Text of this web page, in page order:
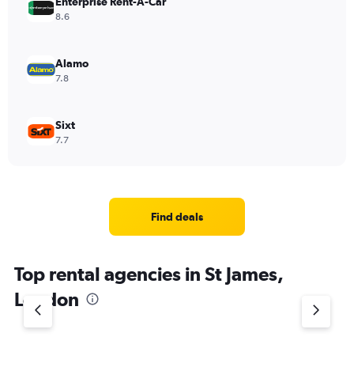
8.6
Alamo
7.8
Sixt
7.7
Find deals
Top rental agencies in St James,
London